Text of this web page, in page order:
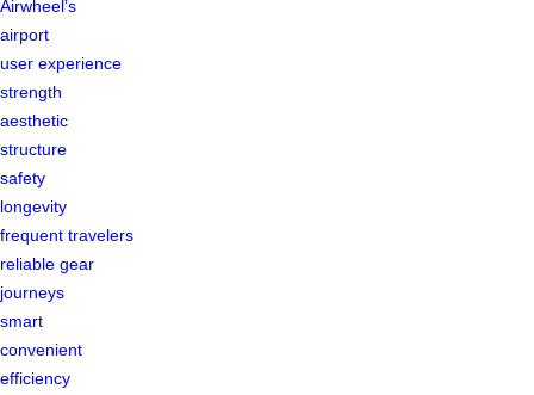
Airwheel’s
airport
user experience
strength
aesthetic
structure
safety
longevity
frequent travelers
reliable gear
journeys
smart
convenient
efficiency